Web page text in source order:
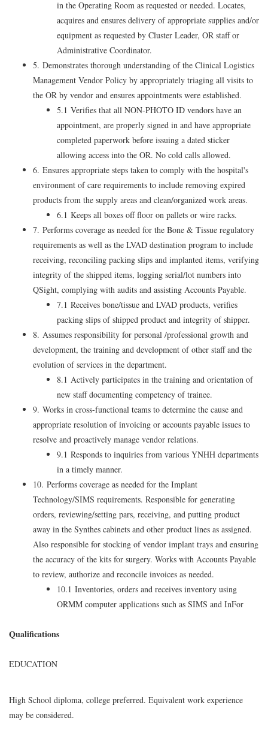
in the Operating Room as requested or needed. Locates,
acquires and ensures delivery of appropriate supplies and/or
equipment as requested by Cluster Leader, OR staff or
Administrative Coordinator.
5. Demonstrates thorough understanding of the Clinical Logistics
Management Vendor Policy by appropriately triaging all visits to
the OR by vendor and ensures appointments were established.
5.1 Verifies that all NON-PHOTO ID vendors have an
appointment, are properly signed in and have appropriate
completed paperwork before issuing a dated sticker
allowing access into the OR. No cold calls allowed.
6. Ensures appropriate steps taken to comply with the hospital's
environment of care requirements to include removing expired
products from the supply areas and clean/organized work areas.
6.1 Keeps all boxes off floor on pallets or wire racks.
7. Performs coverage as needed for the Bone & Tissue regulatory
requirements as well as the LVAD destination program to include
receiving, reconciling packing slips and implanted items, verifying
integrity of the shipped items, logging serial/lot numbers into
QSight, complying with audits and assisting Accounts Payable.
7.1 Receives bone/tissue and LVAD products, verifies
packing slips of shipped product and integrity of shipper.
8. Assumes responsibility for personal /professional growth and
development, the training and development of other staff and the
evolution of services in the department.
8.1 Actively participates in the training and orientation of
new staff documenting competency of trainee.
9. Works in cross-functional teams to determine the cause and
appropriate resolution of invoicing or accounts payable issues to
resolve and proactively manage vendor relations.
9.1 Responds to inquiries from various YNHH departments
in a timely manner.
10. Performs coverage as needed for the Implant
Technology/SIMS requirements. Responsible for generating
orders, reviewing/setting pars, receiving, and putting product
away in the Synthes cabinets and other product lines as assigned.
Also responsible for stocking of vendor implant trays and ensuring
the accuracy of the kits for surgery. Works with Accounts Payable
to review, authorize and reconcile invoices as needed.
10.1 Inventories, orders and receives inventory using
ORMM computer applications such as SIMS and InFor
Qualifications
EDUCATION
High School diploma, college preferred. Equivalent work experience
may be considered.